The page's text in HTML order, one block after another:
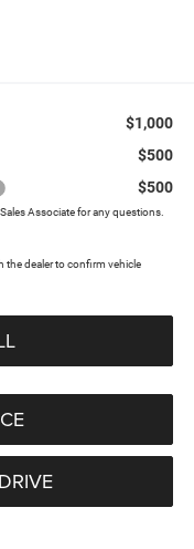
$1,000
$500
$500
Associate for any questions.
the dealer to confirm vehicle